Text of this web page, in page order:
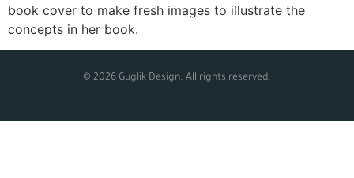
book cover to make fresh images to illustrate the
concepts in her book.
© 2026 Guglik Design. All rights reserved.